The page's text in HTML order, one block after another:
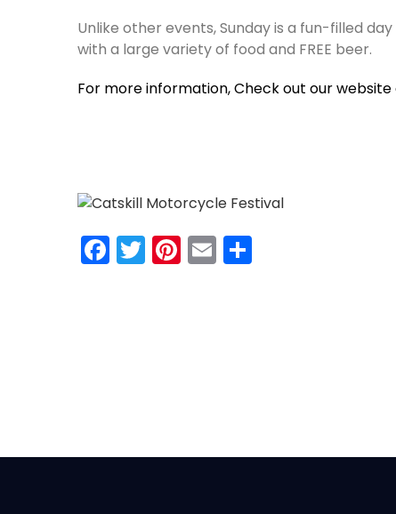
Unlike other events, Sunday is a fun-filled
with a large variety of food and FREE beer.
For more information, Check out our website
Facebook
Twitter
Pinterest
Email